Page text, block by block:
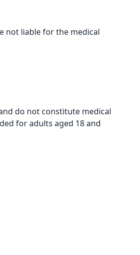
not liable for the medical
do not constitute medical
for adults aged 18 and